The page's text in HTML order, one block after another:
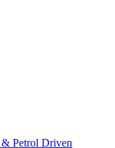
Petrol Driven